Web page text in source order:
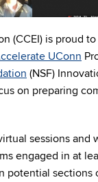
(CCEI) is proud
UConn
(NSF)
on preparing
sessions
engaged in at
sections